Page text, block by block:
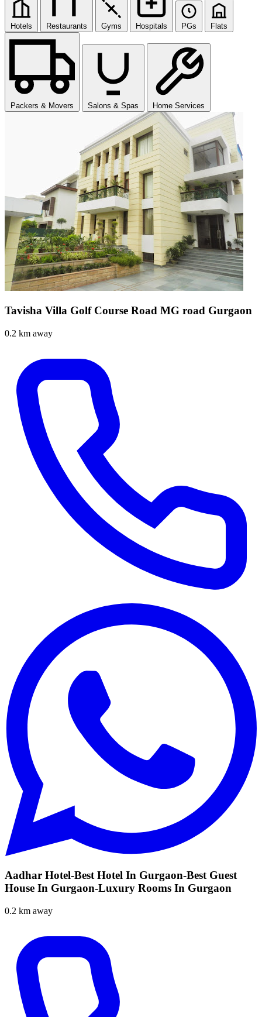
Hotels Restaurants Gyms Hospitals PGs Flats
Packers & Movers Salons & Spas Home Services
Tavisha Villa Golf Course Road MG road Gurgaon
0.2 km away
Aadhar Hotel-Best Hotel In Gurgaon-Best Guest
House In Gurgaon-Luxury Rooms In Gurgaon
0.2 km away